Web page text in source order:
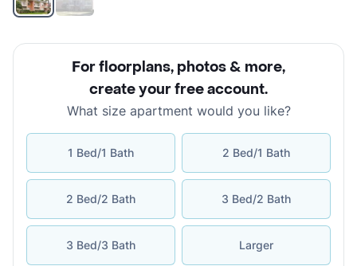
For floorplans, photos & more,
create your free account.
What size apartment would you like?
1 Bed/1 Bath 2 Bed/1 Bath
2 Bed/2 Bath 3 Bed/2 Bath
3 Bed/3 Bath Larger